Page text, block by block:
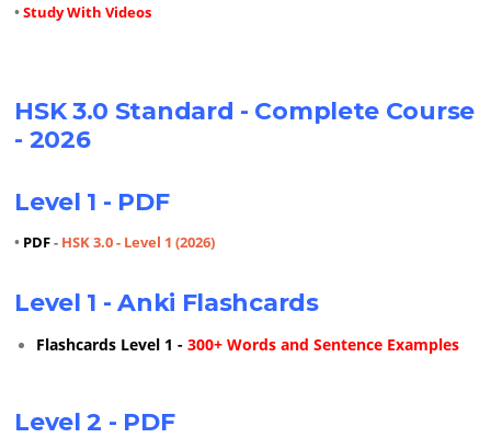
•Study With Videos
HSK 3.0 Standard - Complete Course
- 2026
Level 1 - PDF
• PDF- HSK 3.0 - Level 1 (2026)
Level 1 - Anki Flashcards
Flashcards Level 1 - 300+ Words and Sentence Examples
Level 2 - PDF